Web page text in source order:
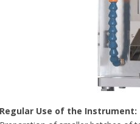
Regular Use of the Instrument: